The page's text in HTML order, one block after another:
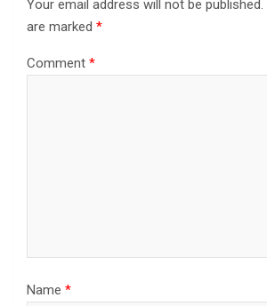
Your email address will not be published.
are marked *
Comment *
Name *